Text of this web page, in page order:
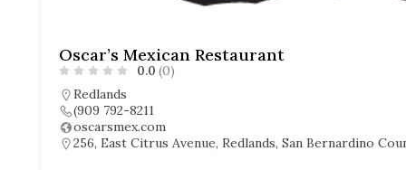
Oscar’s Mexican Restaurant
0.0 (0)
Redlands
(909 792-8211
oscarsmex.com
256, East Citrus Avenue, Redlands, San Bernardino